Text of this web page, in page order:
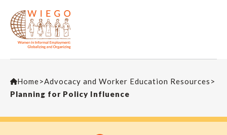
Home>Advocacy and Worker Education Resources >
Planning for Policy Influence